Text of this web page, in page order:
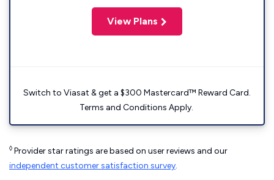
View Plans
Switch to Viasat & get a $300 Mastercard™ Reward Card.
Terms and Conditions Apply.
◊ Provider star ratings are based on user reviews and our
independent customer satisfaction survey.